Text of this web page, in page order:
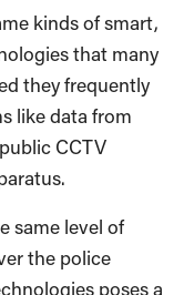
kinds of smart,
that many
they frequently
like data from
CCTV
same level of
the police
poses a